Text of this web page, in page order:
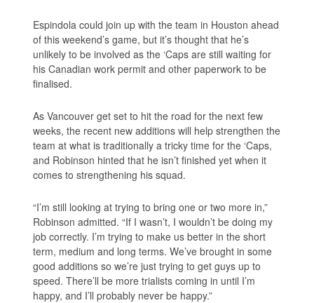
Espindola could join up with the team in Houston ahead
of this weekend’s game, but it’s thought that he’s
unlikely to be involved as the ‘Caps are still waiting for
his Canadian work permit and other paperwork to be
finalised.
As Vancouver get set to hit the road for the next few
weeks, the recent new additions will help strengthen the
team at what is traditionally a tricky time for the ‘Caps,
and Robinson hinted that he isn’t finished yet when it
comes to strengthening his squad.
“I’m still looking at trying to bring one or two more in,”
Robinson admitted. “If I wasn’t, I wouldn’t be doing my
job correctly. I’m trying to make us better in the short
term, medium and long terms. We’ve brought in some
good additions so we’re just trying to get guys up to
speed. There’ll be more trialists coming in until I’m
happy, and I’ll probably never be happy.”